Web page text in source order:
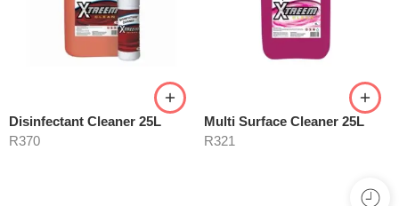
Disinfectant Cleaner 25L
R370
Multi Surface Cleaner 25L
R321